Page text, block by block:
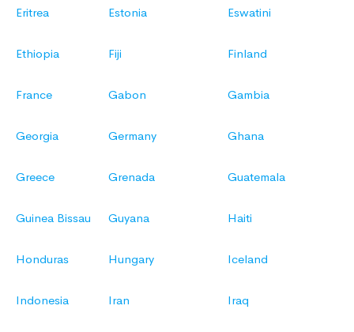
Eritrea Estonia Eswatini
Ethiopia Fiji Finland
France Gabon Gambia
Georgia Germany Ghana
Greece Grenada Guatemala
Guinea Bissau Guyana Haiti
Honduras Hungary Iceland
Indonesia Iran Iraq